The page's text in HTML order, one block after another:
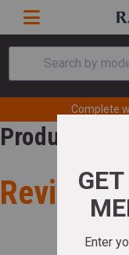
Search by
Complete
Product
Review